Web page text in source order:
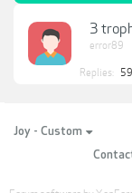
3
error89
Replies: 59
Joy - Custom